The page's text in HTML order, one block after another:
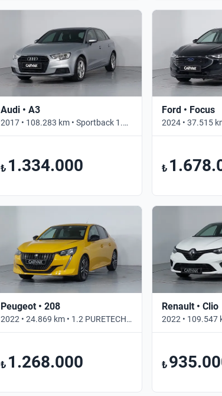
Audi • A3
2017 • 108.283 km • Sportback 1.0 TFSI S TRONIC PI DYNAMIC • Otomatik
₺ 1.334.000
Ford • Focus
₺
Peugeot • 208
2022 • 24.869 km • 1.2 PURETECH ALLURE SELECTION • Otomatik
₺ 1.268.000
Renault • Clio
₺